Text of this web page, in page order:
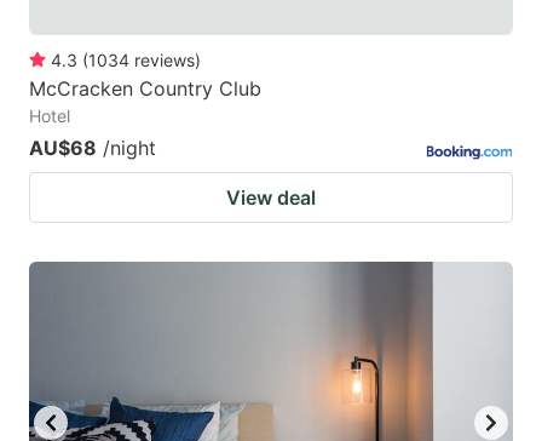
4.3 (1034 reviews)
McCracken Country Club
Hotel
AU$68 /night
View deal